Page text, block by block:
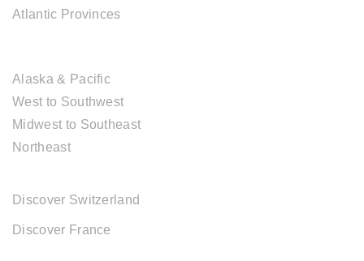
Atlantic Provinces
Alaska & Pacific
West to Southwest
Midwest to Southeast
Northeast
Discover Switzerland
Discover France